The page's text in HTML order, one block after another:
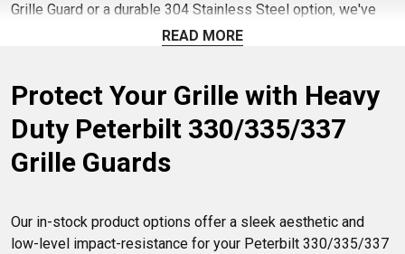
Grille Guard or a durable 304 Stainless Steel option, we've
got you covered. Find the perfect grille guard for your
READ MORE
Protect Your Grille with Heavy
Duty Peterbilt 330/335/337
Grille Guards
Our in-stock product options offer a sleek aesthetic and
low-level impact-resistance for your Peterbilt 330/335/337